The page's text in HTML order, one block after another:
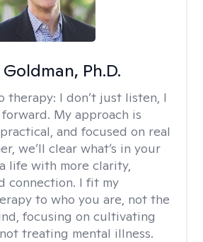
Ph.D.
therapy: I don’t just listen, I
My approach is
and focused on real
we’ll clear what’s in your
life with more clarity,
connection. I fit my
to who you are, not the
focusing on cultivating
treating mental illness.